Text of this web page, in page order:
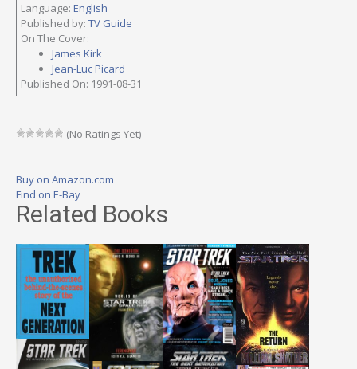
Language: English
Published by: TV Guide
On The Cover:
James Kirk
Jean-Luc Picard
Published On: 1991-08-31
(No Ratings Yet)
Buy on Amazon.com
Find on E-Bay
Related Books